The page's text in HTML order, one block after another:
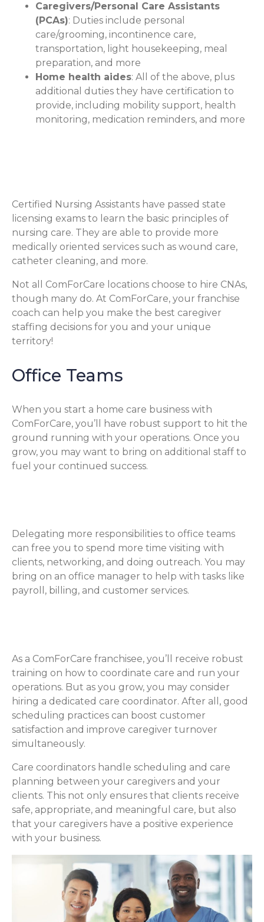
Caregivers/Personal Care Assistants
(PCAs): Duties include personal
care/grooming, incontinence care,
transportation, light housekeeping, meal
preparation, and more
Home health aides: All of the above, plus
additional duties they have certification to
provide, including mobility support, health
monitoring, medication reminders, and more
Certified Nursing Assistants have passed state
licensing exams to learn the basic principles of
nursing care. They are able to provide more
medically oriented services such as wound care,
catheter cleaning, and more.
Not all ComForCare locations choose to hire CNAs,
though many do. At ComForCare, your franchise
coach can help you make the best caregiver
staffing decisions for you and your unique
territory!
Office Teams
When you start a home care business with
ComForCare, you’ll have robust support to hit the
ground running with your operations. Once you
grow, you may want to bring on additional staff to
fuel your continued success.
Delegating more responsibilities to office teams
can free you to spend more time visiting with
clients, networking, and doing outreach. You may
bring on an office manager to help with tasks like
payroll, billing, and customer services.
As a ComForCare franchisee, you’ll receive robust
training on how to coordinate care and run your
operations. But as you grow, you may consider
hiring a dedicated care coordinator. After all, good
scheduling practices can boost customer
satisfaction and improve caregiver turnover
simultaneously.
Care coordinators handle scheduling and care
planning between your caregivers and your
clients. This not only ensures that clients receive
safe, appropriate, and meaningful care, but also
that your caregivers have a positive experience
with your business.